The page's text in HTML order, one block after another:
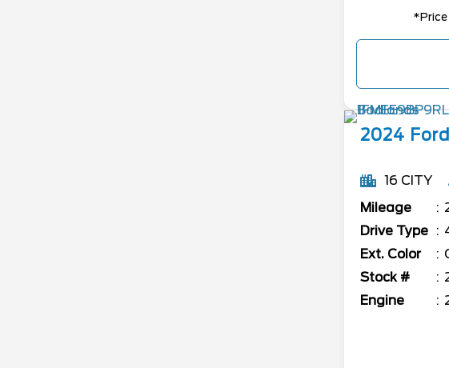
*Price
2024 Ford
16 CITY
Mileage
Drive Type
Ext. Color
Stock #
Engine